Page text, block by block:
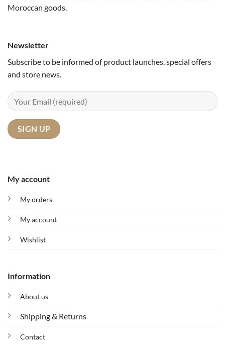
Moroccan goods.
My account
My orders
My account
Wishlist
Information
About us
Shipping & Returns
Contact
Newsletter
Subscribe to be informed of product launches, special offers
and store news.